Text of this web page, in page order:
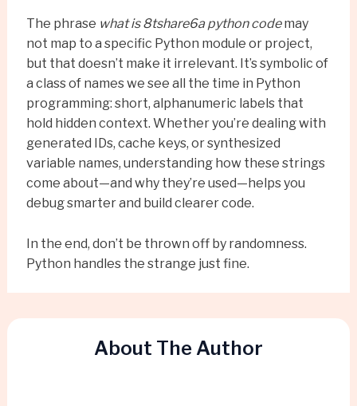
The phrase what is 8tshare6a python codemay
not map to a specific Python module or project,
but that doesn’t make it irrelevant. It’s symbolic of
a class of names we see all the time in Python
programming: short, alphanumeric labels that
hold hidden context. Whether you’re dealing with
generated IDs, cache keys, or synthesized
variable names, understanding how these strings
come about—and why they’re used—helps you
debug smarter and build clearer code.
In the end, don’t be thrown off by randomness.
Python handles the strange just fine.
About The Author